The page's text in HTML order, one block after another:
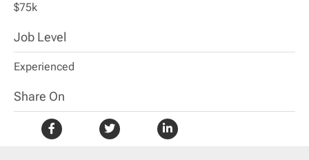
$75k
Job Level
Experienced
Share On